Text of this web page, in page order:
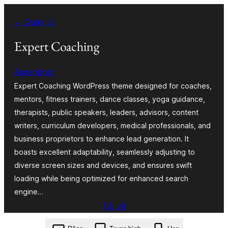
đến
phần
dung
← Quay lại
Expert Coaching
Ascendoor
Expert Coaching WordPress theme designed for coaches,
mentors, fitness trainers, dance classes, yoga guidance,
therapists, public speakers, leaders, advisors, content
writers, curriculum developers, medical professionals, and
business proprietors to enhance lead generation. It
boasts excellent adaptability, seamlessly adjusting to
diverse screen sizes and devices, and ensures swift
loading while being optimized for enhanced search
engine…
Tải về
expert-coaching.1.1.3.zip